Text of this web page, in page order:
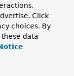
classes.Click
choices. By
data